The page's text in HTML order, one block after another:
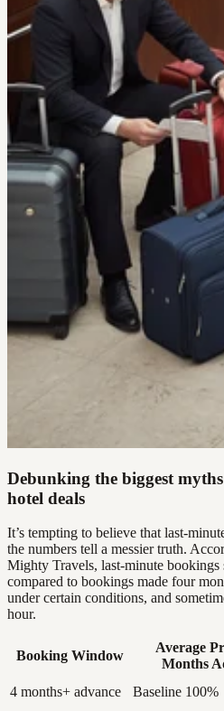
Debunking the biggest
hotel deals
It’s tempting to believe that last-
the numbers tell a messier truth.
Mighty Travels, last-minute bookings
compared to bookings made four
under certain conditions, and
hour.
Booking Window
Average
Months
4 months+ advance
Baseline 100%